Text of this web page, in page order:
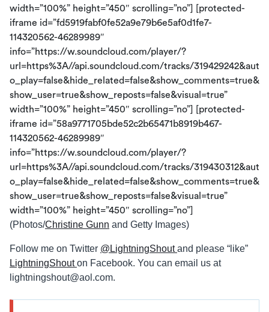
width=”100%” height=”450″ scrolling=”no”] [protected-
iframe id=”fd5919fabf0fe52a9e79b6e5af0d1fe7-
114320562-46289989″
info=”https://w.soundcloud.com/player/?
url=https%3A//api.soundcloud.com/tracks/319429242&aut
o_play=false&hide_related=false&show_comments=true&
show_user=true&show_reposts=false&visual=true”
width=”100%” height=”450″ scrolling=”no”] [protected-
iframe id=”58a9771705bde52c2b65471b8919b467-
114320562-46289989″
info=”https://w.soundcloud.com/player/?
url=https%3A//api.soundcloud.com/tracks/319430312&aut
o_play=false&hide_related=false&show_comments=true&
show_user=true&show_reposts=false&visual=true”
width=”100%” height=”450″ scrolling=”no”]
(Photos/Christine Gunn and Getty Images)
Follow me on Twitter @LightningShoutand please “like”
LightningShouton Facebook. You can email us at
lightningshout@aol.com.